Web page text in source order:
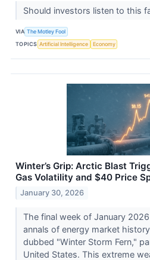
Should investors listen to this
VIA The Motley Fool
TOPICS Artificial Intelligence Economy
Winter’s Grip: Arctic Blast
Gas Volatility and $40 Price
January 30, 2026
The final week of January
annals of energy market
dubbed "Winter Storm Fern,"
United States. This extreme